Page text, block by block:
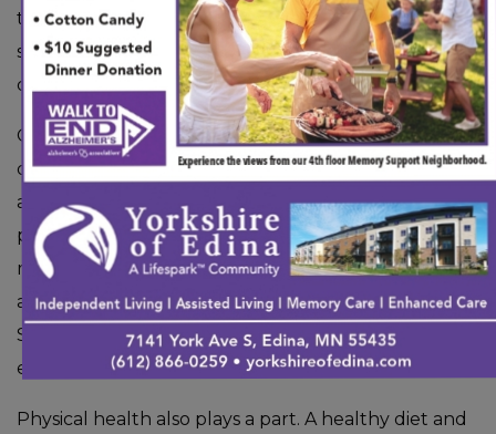
the development of dementia. However, there are
steps you can take toreduce the likelihoodof
developing this condition.
One of the most important ways to prevent the
development of dementia is to challenge your brain
as you get older. By learning new things, practicing
puzzles or brain games, and challenging yourself
mentally, you can reduce the chance of developing
a memory-affecting condition in your later years.
Since the brain is a muscle in itself, it’s always an
excellent idea to flex it in different ways.
Physical health also plays a part. A healthy diet and